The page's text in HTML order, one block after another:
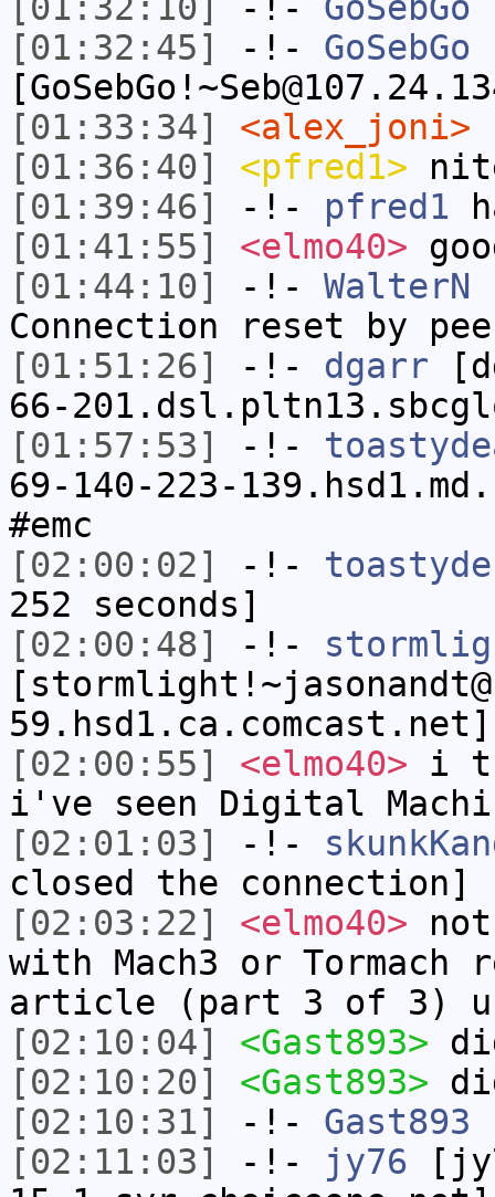
[01:32:45]
-!- GoSebGo
[01:33:34]
<alex_joni>
[01:36:40]
<pfred1>
[01:39:46]
-!- pfred1
[01:41:55]
<elmo40>
[01:44:10]
-!- WalterN
Connection reset by
[01:51:26]
-!- dgarr
66-
[01:57:53]
-!-
69-140-223-
#emc
[02:00:02]
-!-
252 seconds]
[02:00:48]
-!-
[02:00:55]
<elmo40> i
i've seen Digital
[02:01:03]
-!-
closed the connection]
[02:03:22]
<elmo40>
with Mach3 or
article (part 3 of 3)
[02:10:04]
<Gast893>
[02:10:20]
<Gast893>
[02:10:31]
-!- Gast893
[02:11:03]
-!- jy76